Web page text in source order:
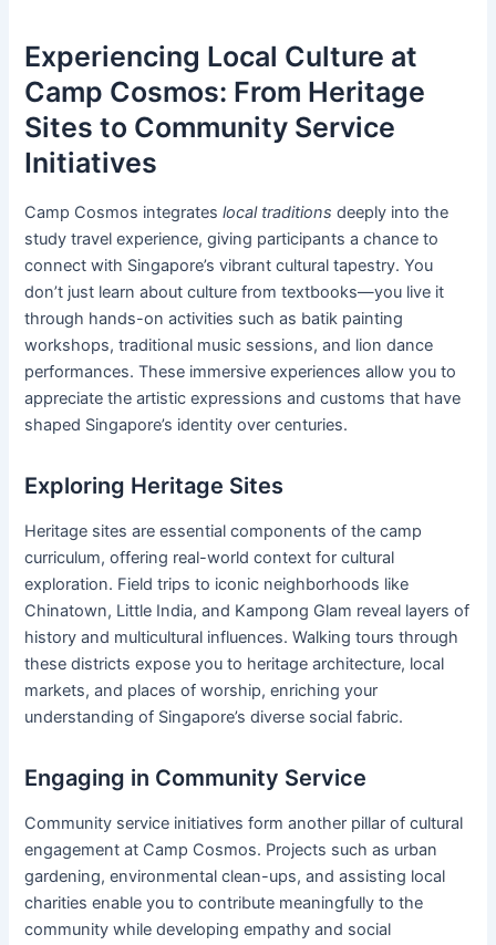
Experiencing Local Culture at
Camp Cosmos: From Heritage
Sites to Community Service
Initiatives
Camp Cosmos integrateslocal traditions deeply into the
study travel experience, giving participants a chance to
connect with Singapore’s vibrant cultural tapestry. You
don’t just learn about culture from textbooks—you live it
through hands-on activities such as batik painting
workshops, traditional music sessions, and lion dance
performances. These immersive experiences allow you to
appreciate the artistic expressions and customs that have
shaped Singapore’s identity over centuries.
Exploring Heritage Sites
Heritage sites are essential components of the camp
curriculum, offering real-world context for cultural
exploration. Field trips to iconic neighborhoods like
Chinatown, Little India, and Kampong Glam reveal layers of
history and multicultural influences. Walking tours through
these districts expose you to heritage architecture, local
markets, and places of worship, enriching your
understanding of Singapore’s diverse social fabric.
Engaging in Community Service
Community service initiatives form another pillar of cultural
engagement at Camp Cosmos. Projects such as urban
gardening, environmental clean-ups, and assisting local
charities enable you to contribute meaningfully to the
community while developing empathy and social